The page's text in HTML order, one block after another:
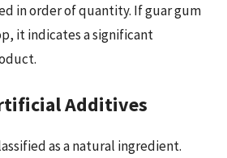
in order of quantity. If guar gum
it indicates a significant
Additives
as a natural ingredient.